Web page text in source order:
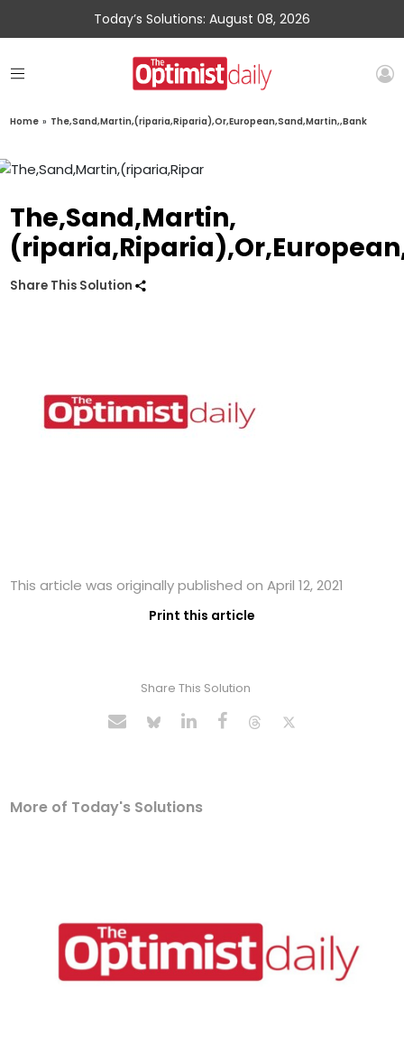
Today’s Solutions: August 08, 2026
Home » The,Sand,Martin,(riparia,Riparia),Or,European,Sand,Martin,,Bank
The,Sand,Martin,
Share This Solution
This article was originally published on April 12, 2021
Print this article
Share This Solution
More of Today's Solutions